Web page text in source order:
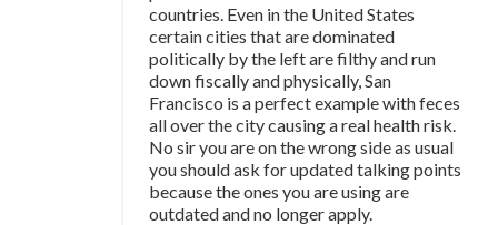
countries. Even in the United States
certain cities that are dominated
politically by the left are filthy and run
down fiscally and physically, San
Francisco is a perfect example with feces
all over the city causing a real health risk.
No sir you are on the wrong side as usual
you should ask for updated talking points
because the ones you are using are
outdated and no longer apply.